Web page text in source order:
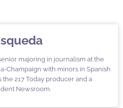
majoring in journalism at the
Champaign with minors in Spanish
217 Today producer and a
Newsroom.